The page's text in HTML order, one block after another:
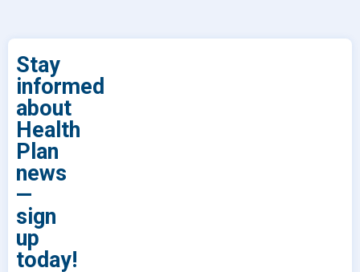
Stay
informed
about
Health
Plan
news
—
sign
up
today!